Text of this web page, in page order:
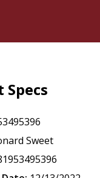
Specs
Sweet